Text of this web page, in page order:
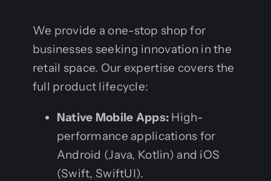
We provide a one-stop shop for
businesses seeking innovation in the
retail space. Our expertise covers the
full product lifecycle:
Native Mobile Apps: High-
performance applications for
Android (Java, Kotlin) and iOS
(Swift, SwiftUI).